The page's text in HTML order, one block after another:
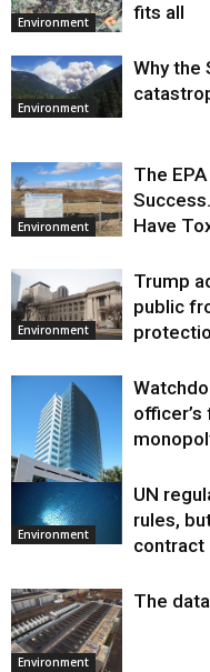
Environment
fits all
Environment
Why the
Environment
The
Have
Environment
Trump
public
Environment
Environment
UN
rules,
contract
Environment
The